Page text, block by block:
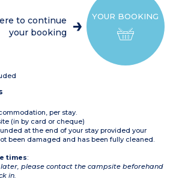
bed
beds
YOUR BOOKING
to continue
your booking
per stay.
(in by card or cheque)
at the end of your stay provided your
been damaged and has been fully cleaned.
times:
please contact the campsite beforehand
in.